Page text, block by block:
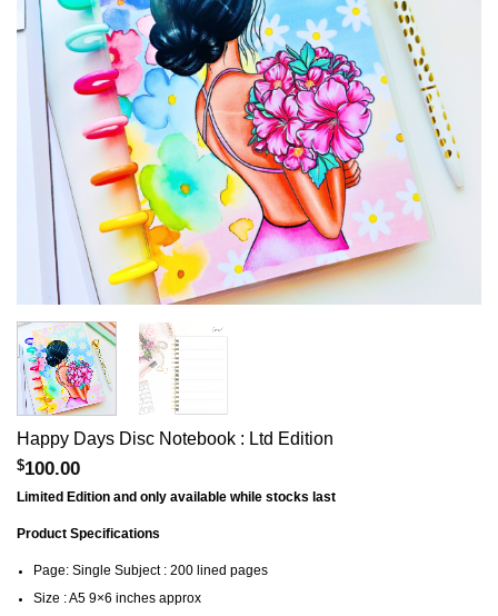
Happy Days Disc Notebook : Ltd Edition
$100.00
Limited Edition and only available while stocks last
Product Specifications
Page: Single Subject : 200 lined pages
Size : A5 9×6 inches approx